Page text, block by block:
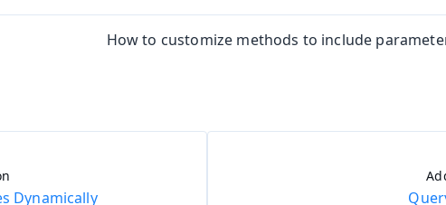
How to customize methods to include
Dynamically